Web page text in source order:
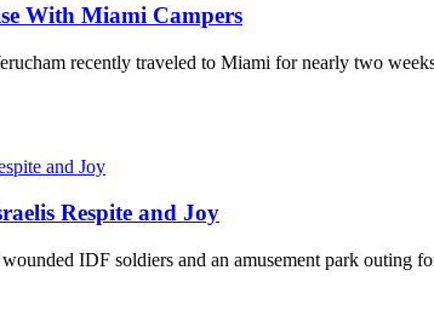
With Miami Campers
recently traveled to Miami for nearly two
Respite and Joy
IDF soldiers and an amusement park outing